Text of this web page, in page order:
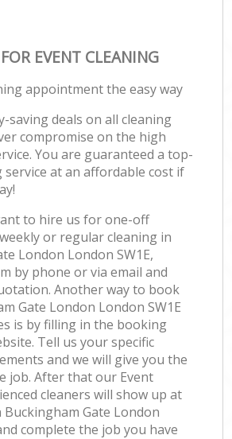
EVENT CLEANING
appointment the easy way
saving deals on all cleaning
compromise on the high
You are guaranteed a top-
service at an affordable cost if
to hire us for one-off
or regular cleaning in
London London SW1E,
by phone or via email and
Another way to book
Gate London London SW1E
is by filling in the booking
Tell us your specific
and we will give you the
job. After that our Event
cleaners will show up at
Gate London
complete the job you have